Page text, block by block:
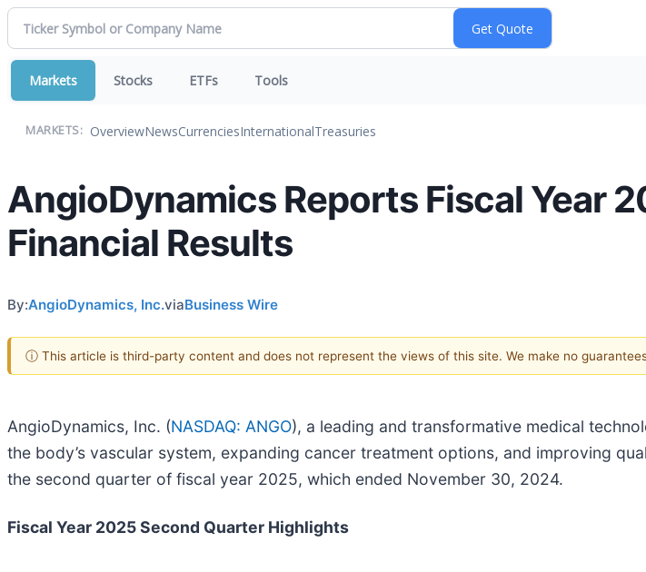
Markets Stocks ETFs Tools
MARKETS: OverviewNewsCurrenciesInternationalTreasuries
AngioDynamics Reports Fiscal Year
Financial Results
By:AngioDynamics, Inc.viaBusiness Wire
ⓘ This article is third-party content and does not represent the views of this site. We make no
AngioDynamics, Inc. (NASDAQ: ANGO), a leading and transformative medical
the body’s vascular system, expanding cancer treatment options, and improving
the second quarter of fiscal year 2025, which ended November 30, 2024.
Fiscal Year 2025 Second Quarter Highlights